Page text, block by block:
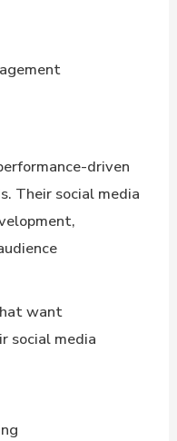
driven
Their social media
want
social media